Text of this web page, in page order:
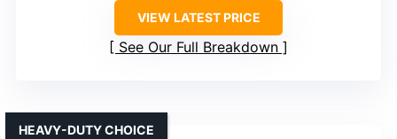
VIEW LATEST PRICE
See Our Full Breakdown
HEAVY-DUTY CHOICE